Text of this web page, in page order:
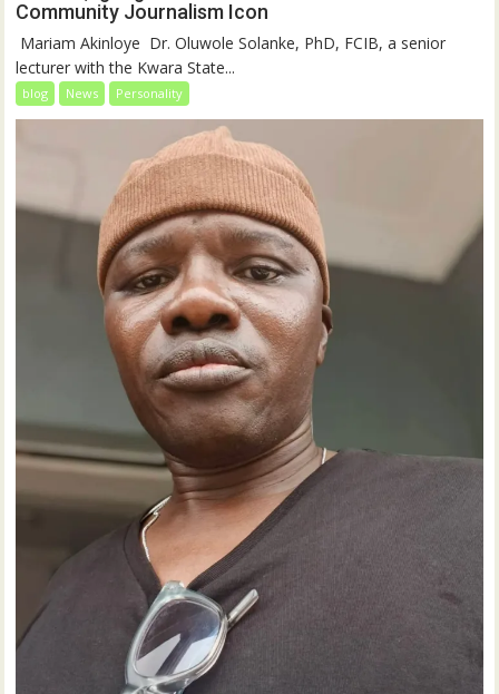
Community Journalism Icon
‎‎ Mariam Akinloye ‎ ‎Dr. Oluwole Solanke, PhD, FCIB, a senior
lecturer with the Kwara State...
blog News Personality